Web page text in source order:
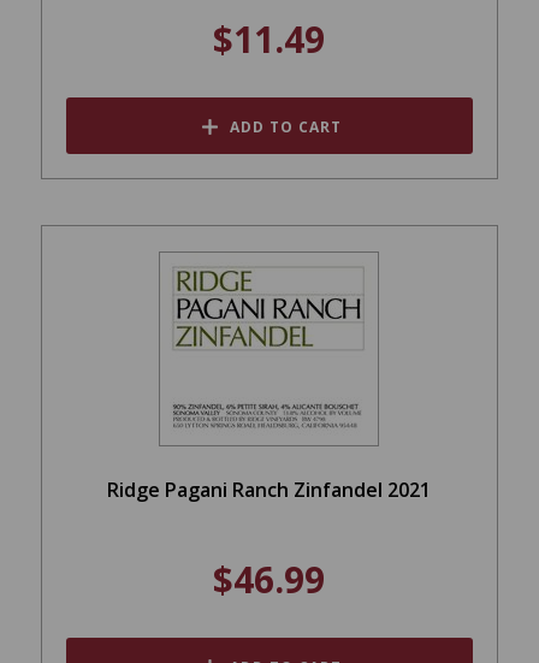
$11.49
ADD TO CART
Ridge Pagani Ranch Zinfandel 2021
$46.99